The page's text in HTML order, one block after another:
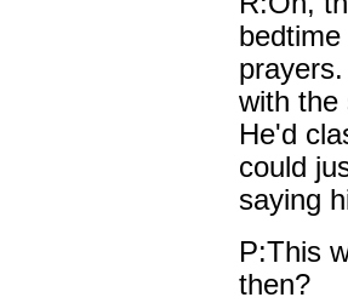
with the
He'd
could
saying
P:This
then?